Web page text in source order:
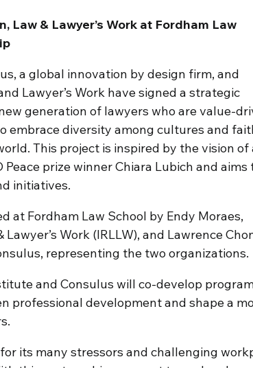
& Lawyer’s Work at Fordham Law
a global innovation by design firm, and
Lawyer’s Work have signed a strategic
generation of lawyers who are value-
embrace diversity among cultures and
This project is inspired by the vision of
prize winner Chiara Lubich and aims
initiatives.
at Fordham Law School by Endy Moraes,
Work (IRLLW), and Lawrence
representing the two organizations.
and Consulus will co-develop
professional development and shape a
its many stressors and challenging